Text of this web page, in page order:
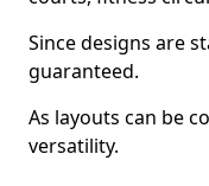
Since designs are
guaranteed.
As layouts can be
versatility.